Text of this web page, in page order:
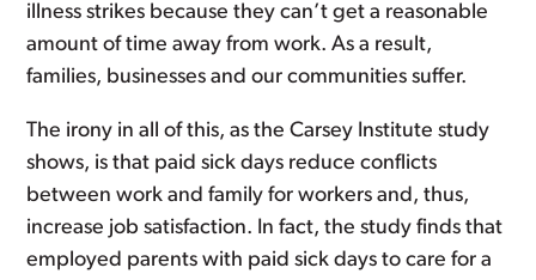
illness strikes because they can’t get a reasonable
amount of time away from work. As a result,
families, businesses and our communities suffer.
The irony in all of this, as the Carsey Institute study
shows, is that paid sick days reduce conflicts
between work and family for workers and, thus,
increase job satisfaction. In fact, the study finds that
employed parents with paid sick days to care for a